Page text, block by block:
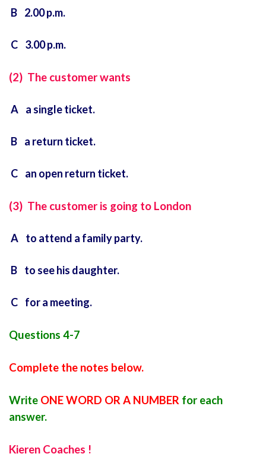
B 2.00 p.m.
C 3.00 p.m.
(2) The customer wants
A a single ticket.
B a return ticket.
C an open return ticket.
(3) The customer is going to London
A to attend a family party.
B to see his daughter.
C for a meeting.
Questions 4-7
Complete the notes below.
Write ONE WORD OR A NUMBER for each
answer.
Kieren Coaches !